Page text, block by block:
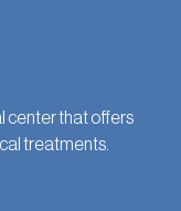
center that offers
treatments.